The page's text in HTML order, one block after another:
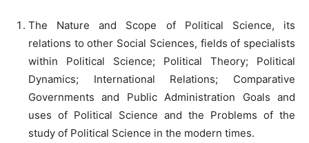
The Nature and Scope of Political Science, its
relations to other Social Sciences, fields of specialists
within Political Science; Political Theory; Political
Dynamics; International Relations; Comparative
Governments and Public Administration Goals and
uses of Political Science and the Problems of the
study of Political Science in the modern times.